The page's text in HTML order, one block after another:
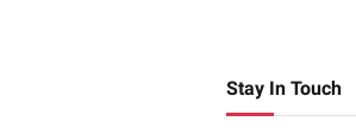
Stay In Touch